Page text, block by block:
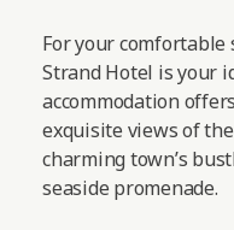
For your comfortable
Strand Hotel is your
accommodation
exquisite views of
charming town’s
seaside promenade.